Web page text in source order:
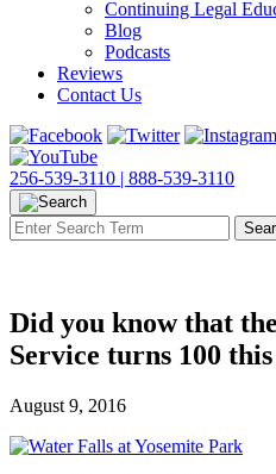
Continuing Legal
Blog
Podcasts
Reviews
Contact Us
256-539-3110 | 888-539-3110
Did you know that
Service turns 100
August 9, 2016